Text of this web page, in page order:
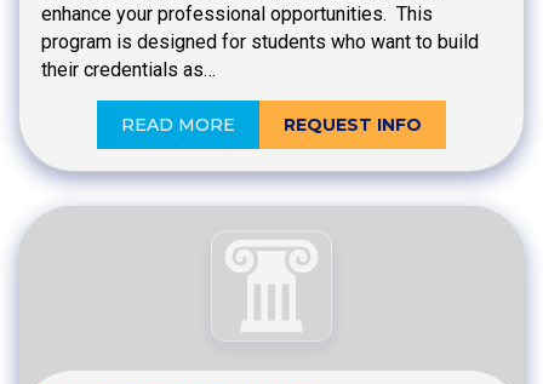
enhance your professional opportunities. This
program is designed for students who want to build
their credentials as…
READ MORE REQUEST INFO